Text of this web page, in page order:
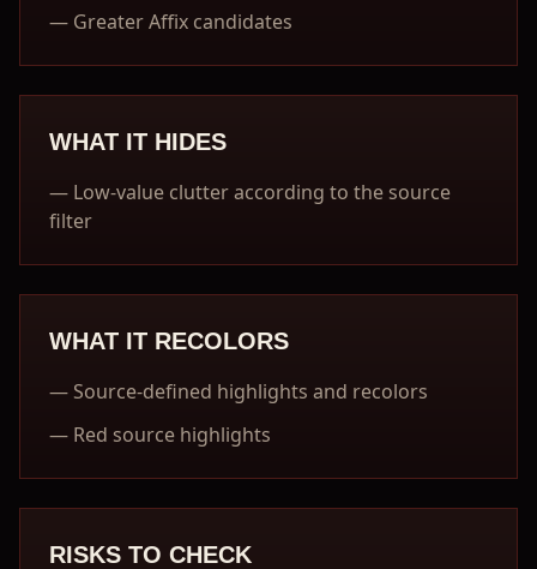
— Greater Affix candidates
WHAT IT HIDES
— Low-value clutter according to the source
filter
WHAT IT RECOLORS
— Source-defined highlights and recolors
— Red source highlights
RISKS TO CHECK